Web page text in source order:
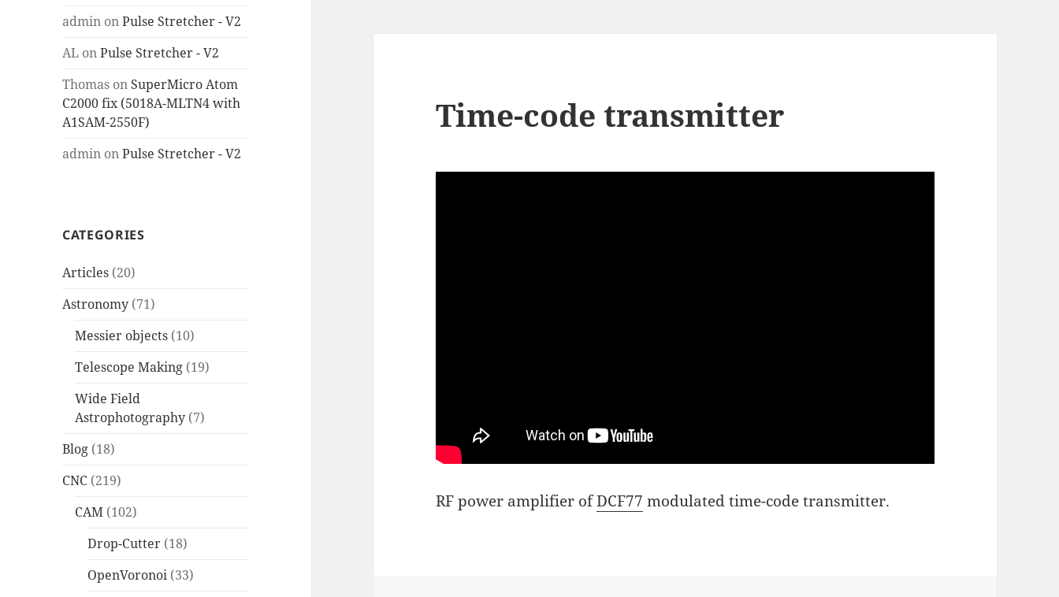
admin onPulse Stretcher - V2
AL onPulse Stretcher - V2
Thomas on SuperMicro Atom
C2000 fix (5018A-MLTN4 with
A1SAM-2550F)
admin onPulse Stretcher - V2
CATEGORIES
Articles (20)
Astronomy (71)
Messier objects (10)
Telescope Making (19)
Wide Field
Astrophotography (7)
Blog (18)
CNC (219)
CAM (102)
Drop-Cutter (18)
OpenVoronoi (33)
Time-code transmitter
RF power amplifier ofDCF77 modulated time-code transmitter.